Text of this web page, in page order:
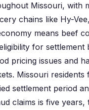
Missouri, with
chains like Hy-
means beef
for settlement
pricing issues and
Missouri residents
settlement period
claims is five years,